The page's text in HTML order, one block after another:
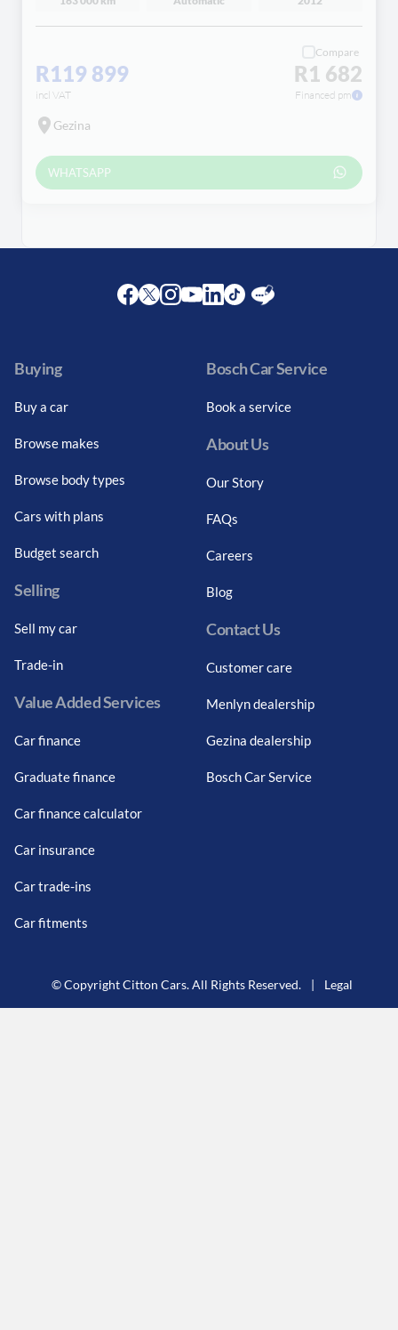
R119 899
incl VAT
Compare
R1 682
Financed pm
Gezina
WHATSAPP
Buying
Buy a car
Browse makes
Browse body types
Cars with plans
Budget search
Selling
Sell my car
Trade-in
Value Added Services
Car finance
Graduate finance
Car finance calculator
Car insurance
Car trade-ins
Car fitments
Bosch Car Service
Book a service
About Us
Our Story
FAQs
Careers
Blog
Contact Us
Customer care
Menlyn dealership
Gezina dealership
Bosch Car Service
© Copyright Citton Cars. All Rights Reserved. Legal